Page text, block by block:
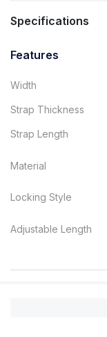
Specifications
Features
Width
Strap Thickness
Strap Length
Material
Locking Style
Adjustable Length